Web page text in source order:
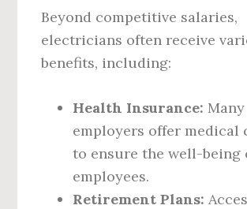
Beyond competitive salaries,
electricians often receive
benefits, including:
Health Insurance: Many
employers offer medical
to ensure the well-being
employees.
Retirement Plans: